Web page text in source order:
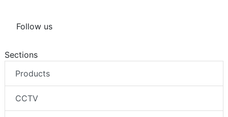
Follow us
Sections
Products
CCTV